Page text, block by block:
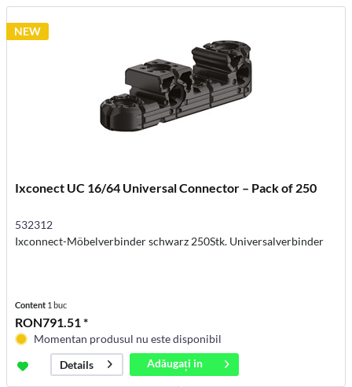
NEW
Ixconect UC 16/64 Universal Connector – Pack of 250
532312
Ixconnect-Möbelverbinder schwarz 250Stk. Universalverbinder
Content 1 buc
RON791.51 *
Momentan produsul nu este disponibil
Details
Adăugați in
coș